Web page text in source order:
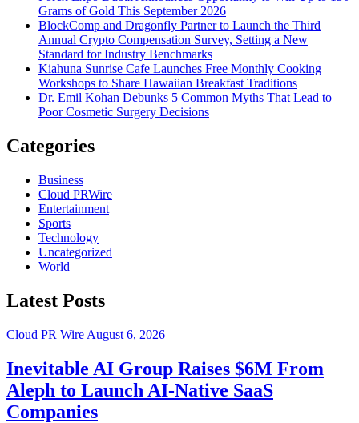
Grams of Gold This September 2026
BlockComp and Dragonfly Partner to Launch the Third
Annual Crypto Compensation Survey, Setting a New
Standard for Industry Benchmarks
Kiahuna Sunrise Cafe Launches Free Monthly Cooking
Workshops to Share Hawaiian Breakfast Traditions
Dr. Emil Kohan Debunks 5 Common Myths That Lead to
Poor Cosmetic Surgery Decisions
Categories
Business
Cloud PRWire
Entertainment
Sports
Technology
Uncategorized
World
Latest Posts
Cloud PR Wire August 6, 2026
Inevitable AI Group Raises $6M From
Aleph to Launch AI-Native SaaS
Companies